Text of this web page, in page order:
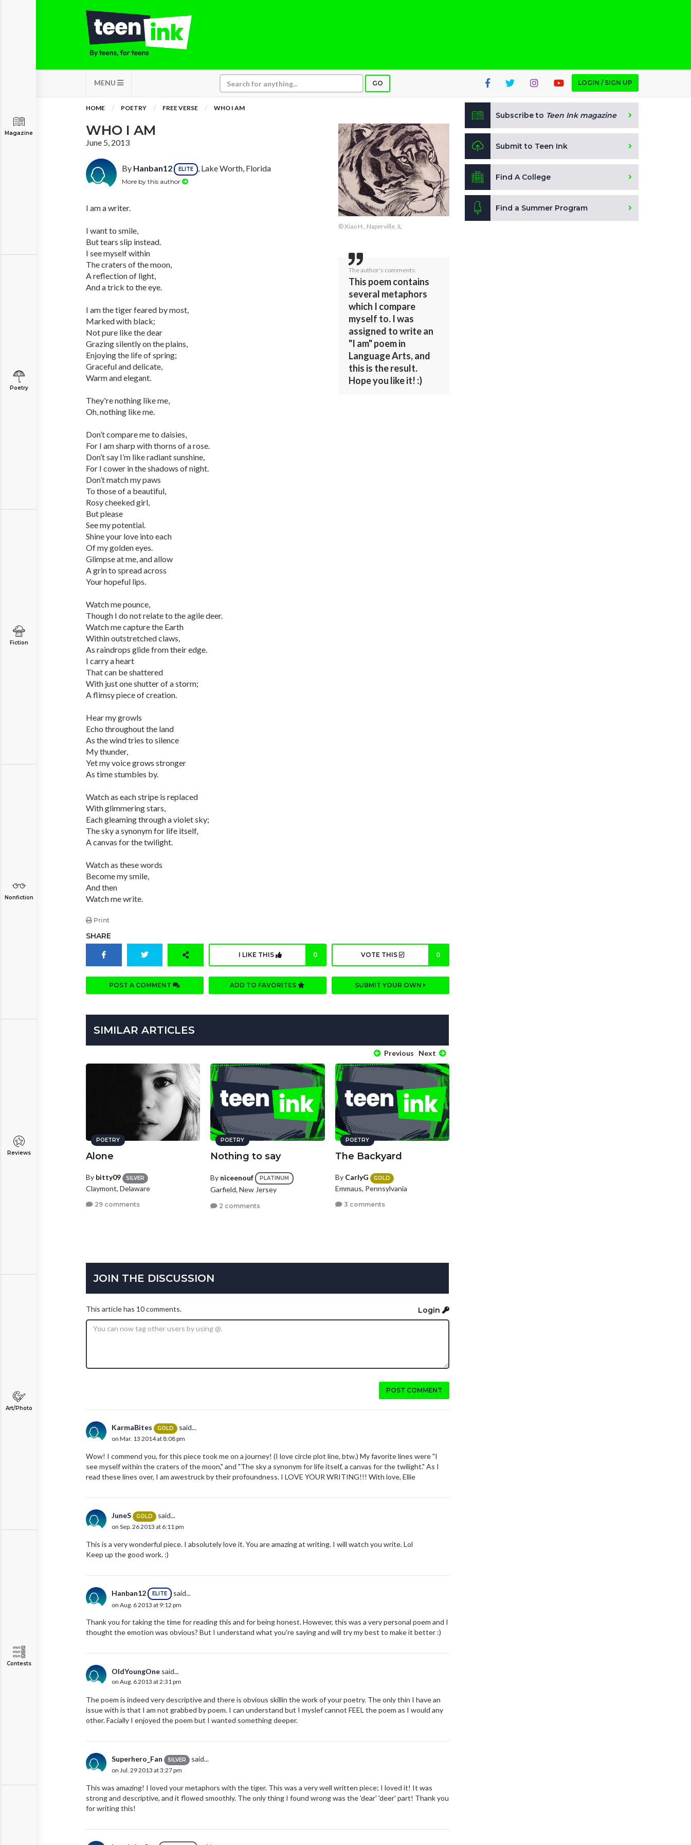
MENU GO LOGIN / SIGN UP
Magazine
Poetry
Fiction
Nonfiction
Reviews
Art/Photo
Contests
HOME POETRY FREE VERSE WHO I AM
WHO I AM
June 5, 2013
By Hanban12 ELITE , Lake Worth, Florida
More by this author
I am a writer.
I want to smile,
But tears slip instead.
I see myself within
The craters of the moon,
A reflection of light,
And a trick to the eye.
I am the tiger feared by most,
Marked with black;
Not pure like the dear
Grazing silently on the plains,
Enjoying the life of spring;
Graceful and delicate,
Warm and elegant.
They're nothing like me,
Oh, nothing like me.
Don’t compare me to daisies,
For I am sharp with thorns of a rose.
Don’t say I’m like radiant sunshine,
For I cower in the shadows of night.
Don’t match my paws
To those of a beautiful,
Rosy cheeked girl,
But please
See my potential.
Shine your love into each
Of my golden eyes.
Glimpse at me, and allow
A grin to spread across
Your hopeful lips.
Watch me pounce,
Though I do not relate to the agile deer.
Watch me capture the Earth
Within outstretched claws,
As raindrops glide from their edge.
I carry a heart
That can be shattered
With just one shutter of a storm;
A flimsy piece of creation.
Hear my growls
Echo throughout the land
As the wind tries to silence
My thunder,
Yet my voice grows stronger
As time stumbles by.
Watch as each stripe is replaced
With glimmering stars,
Each gleaming through a violet sky;
The sky a synonym for life itself,
A canvas for the twilight.
Watch as these words
Become my smile,
And then
Watch me write.
Print
© Xiao H., Naperville, IL
The author's comments:
This poem contains
several metaphors
which I compare
myself to. I was
assigned to write an
"I am" poem in
Language Arts, and
this is the result.
Hope you like it! :)
SHARE
I LIKE THIS 0 VOTE THIS 0
POST A COMMENT ADD TO FAVORITES SUBMIT YOUR OWN
SIMILAR ARTICLES
Previous Next
POETRY
Alone
By bitty09 SILVER
Claymont, Delaware
29 comments
POETRY
Nothing to say
By niceenouf PLATINUM
Garfield, New Jersey
2 comments
POETRY
The Backyard
By CarlyG GOLD
Emmaus, Pennsylvania
3 comments
JOIN THE DISCUSSION
This article has 10 comments. Login
POST COMMENT
KarmaBites GOLD said...
on Mar. 13 2014 at 8:08 pm
Wow! I commend you, for this piece took me on a journey! (I love circle plot line, btw.) My favorite lines were "I
see myself within the craters of the moon," and "The sky a synonym for life itself, a canvas for the twilight." As I
read these lines over, I am awestruck by their profoundness. I LOVE YOUR WRITING!!! With love, Ellie
JuneS GOLD said...
on Sep. 26 2013 at 6:11 pm
This is a very wonderful piece. I absolutely love it. You are amazing at writing. I will watch you write. Lol
Keep up the good work. :)
Hanban12 ELITE said...
on Aug. 6 2013 at 9:12 pm
Thank you for taking the time for reading this and for being honest. However, this was a very personal poem and I
thought the emotion was obvious? But I understand what you're saying and will try my best to make it better :)
OldYoungOne said...
on Aug. 6 2013 at 2:31 pm
The poem is indeed very descriptive and there is obvious skillin the work of your poetry. The only thin I have an
issue with is that I am not grabbed by poem. I can understand but I myslef cannot FEEL the poem as I would any
other. Facially I enjoyed the poem but I wanted something deeper.
Superhero_Fan SILVER said...
on Jul. 29 2013 at 3:27 pm
This was amazing! I loved your metaphors with the tiger. This was a very well written piece; I loved it! It was
strong and descriptive, and it flowed smoothly. The only thing I found wrong was the 'dear' 'deer' part! Thank you
for writing this!
Subscribe to Teen Ink magazine
Submit to Teen Ink
Find A College
Find a Summer Program